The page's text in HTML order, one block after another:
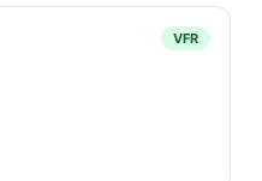
VFR